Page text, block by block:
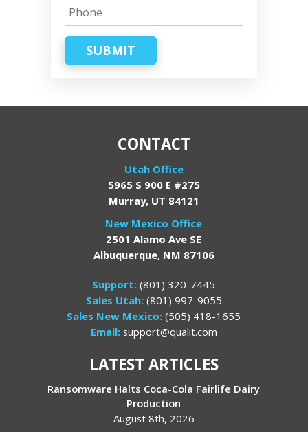
SUBMIT
CONTACT
Utah Office
5965 S 900 E #275
Murray, UT 84121
New Mexico Office
2501 Alamo Ave SE
Albuquerque, NM 87106
Support:(801) 320-7445
Sales Utah: (801) 997-9055
Sales New Mexico:(505) 418-1655
Email:support@qualit.com
LATEST ARTICLES
Ransomware Halts Coca-Cola Fairlife Dairy
Production
August 8th, 2026